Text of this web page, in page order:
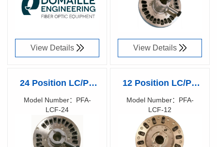
View Details View Details
24 Position LC/PC
Ferrule polishing
fixture by Domaille
Engineering
Model Number：PFA-
LCF-24
Richen Code：
81015300
12 Position LC/PC
Ferrule polishing
fixture by Domaille
Engineering
Model Number：PFA-
LCF-12
Richen Code：
81014900